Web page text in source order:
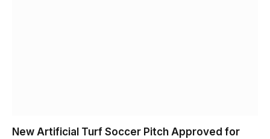
New Artificial Turf Soccer Pitch Approved for